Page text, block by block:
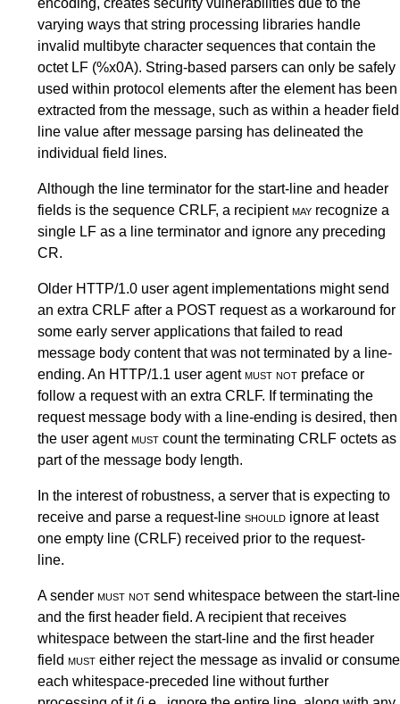
varying ways that string processing libraries handle
invalid multibyte character sequences that contain the
octet LF (%x0A). String-based parsers can only be safely
used within protocol elements after the element has been
extracted from the message, such as within a header field
line value after message parsing has delineated the
individual field lines.
Although the line terminator for the start-line and header
fields is the sequence CRLF, a recipientmay recognize a
single LF as a line terminator and ignore any preceding
CR.
Older HTTP/1.0 user agent implementations might send
an extra CRLF after a POST request as a workaround for
some early server applications that failed to read
message body content that was not terminated by a line-
ending. An HTTP/1.1 user agentmust not preface or
follow a request with an extra CRLF. If terminating the
request message body with a line-ending is desired, then
the user agentmust count the terminating CRLF octets as
part of the message body length.
In the interest of robustness, a server that is expecting to
receive and parse a request-line should ignore at least
one empty line (CRLF) received prior to the request-
line.
A sender must not send whitespace between the start-line
and the first header field. A recipient that receives
whitespace between the start-line and the first header
field must either reject the message as invalid or consume
each whitespace-preceded line without further